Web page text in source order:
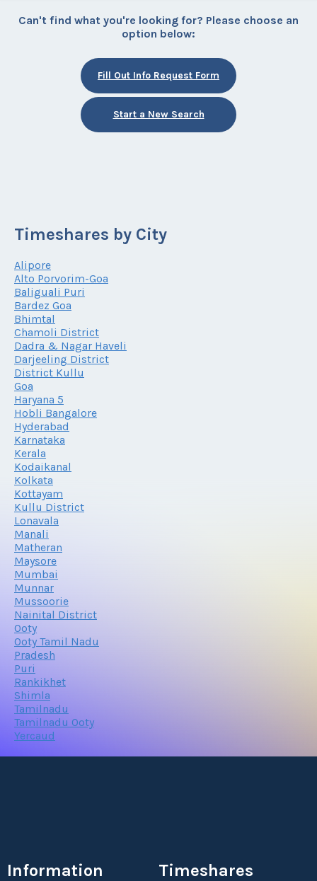
Can't find what you're looking for? Please choose an
option below:
Fill Out Info Request Form
Start a New Search
Timeshares by City
Alipore
Alto Porvorim-Goa
Baliguali Puri
Bardez Goa
Bhimtal
Chamoli District
Dadra & Nagar Haveli
Darjeeling District
District Kullu
Goa
Haryana 5
Hobli Bangalore
Hyderabad
Karnataka
Kerala
Kodaikanal
Kolkata
Kottayam
Kullu District
Lonavala
Manali
Matheran
Maysore
Mumbai
Munnar
Mussoorie
Nainital District
Ooty
Ooty Tamil Nadu
Pradesh
Puri
Rankikhet
Shimla
Tamilnadu
Tamilnadu Ooty
Yercaud
Information Timeshares